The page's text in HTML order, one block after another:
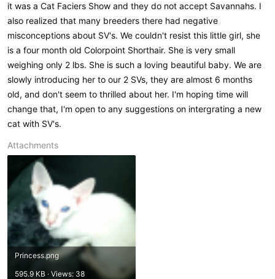
e
it was a Cat Faciers Show and they do not accept Savannahs. I
also realized that many breeders there had negative
misconceptions about SV's. We couldn't resist this little girl, she
is a four month old Colorpoint Shorthair. She is very small
weighing only 2 lbs. She is such a loving beautiful baby. We are
slowly introducing her to our 2 SVs, they are almost 6 months
old, and don't seem to thrilled about her. I'm hoping time will
change that, I'm open to any suggestions on intergrating a new
cat with SV's.
Attachments
Princess.png
595.9 KB · Views: 38